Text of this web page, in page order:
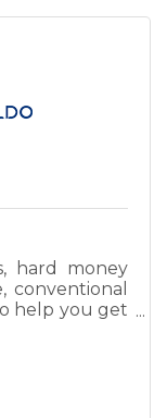
hard money
conventional
help you get